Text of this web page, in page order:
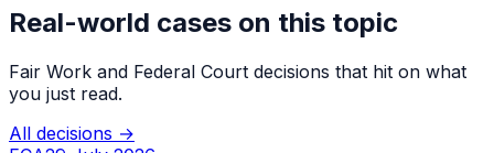
Real-world cases on this topic
Fair Work and Federal Court decisions that hit on what
you just read.
All decisions →